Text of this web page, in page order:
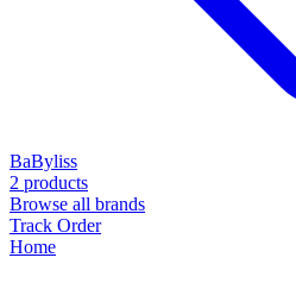
BaByliss
2 products
Browse all brands
Track Order
Home